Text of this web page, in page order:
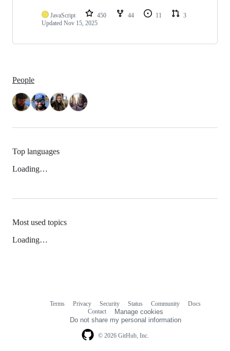
JavaScript 450 44 11
3
Updated Nov 15, 2025
People
Top languages
Loading…
Most used topics
Loading…
© 2026 GitHub, Inc.
Terms Privacy Security Status Community
Docs
Contact
Manage cookies
Do not share my personal information